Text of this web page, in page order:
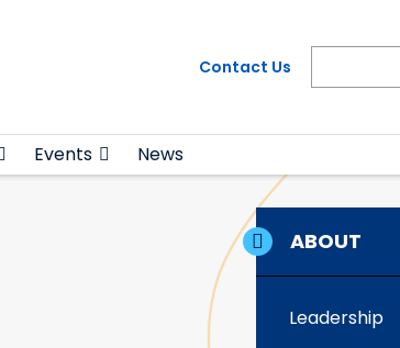
Contact Us
Events News
ABOUT
Leadership